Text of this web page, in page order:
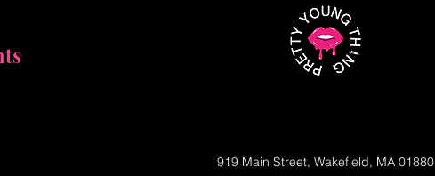
919 Main Street, Wakefield, MA 01880